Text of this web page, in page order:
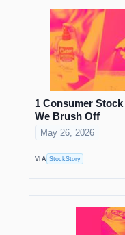
1 Consumer
We Brush Off
May 26, 2026
VIA StockStory